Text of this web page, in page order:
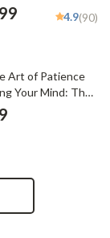
4.9(90)
Art of Patience
Your Mind: The
to Being More